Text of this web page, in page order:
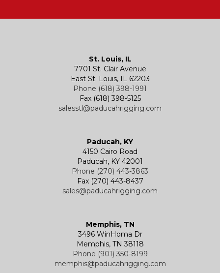
Winches
Electric Chain Hoists
Electric Wire Rope Hoists
Powered Trolleys
Specialty and Custom Products
Western Marine Blocks
Wire Rope End Fittings
St. Louis, IL
7701 St. Clair Avenue
East St. Louis, IL 62203
Phone (618) 398-1991
Fax (618) 398-5125
salesstl@paducahrigging.com
Paducah, KY
4150 Cairo Road
Paducah, KY 42001
Phone (270) 443-3863
Fax (270) 443-8437
sales@paducahrigging.com
Memphis, TN
3496 WinHoma Dr
Memphis, TN 38118
Phone (901) 350-8199
memphis@paducahrigging.com